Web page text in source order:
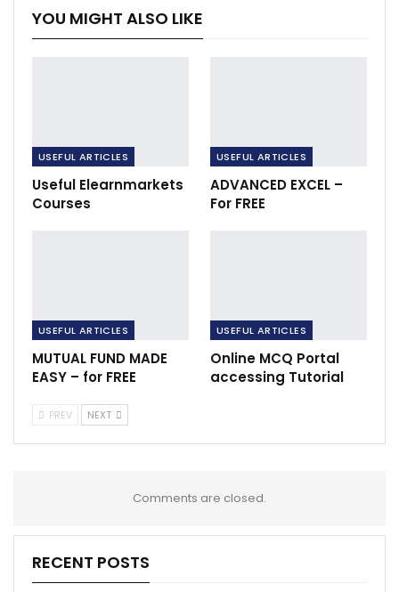
YOU MIGHT ALSO LIKE
USEFUL ARTICLES
Useful Elearnmarkets
Courses
USEFUL ARTICLES
ADVANCED EXCEL –
For FREE
USEFUL ARTICLES
MUTUAL FUND MADE
EASY – for FREE
USEFUL ARTICLES
Online MCQ Portal
accessing Tutorial
PREV NEXT
Comments are closed.
RECENT POSTS